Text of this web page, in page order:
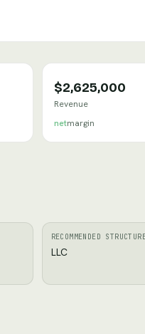
$2,625,000
Revenue
netmargin
RECOMMENDED
LLC